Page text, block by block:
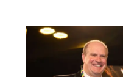
HOMELESS
CHILDREN